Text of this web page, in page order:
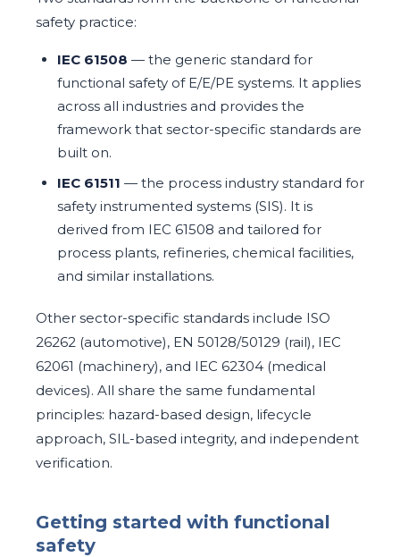
safety practice:
IEC 61508 — the generic standard for
functional safety of E/E/PE systems. It applies
across all industries and provides the
framework that sector-specific standards are
built on.
IEC 61511 — the process industry standard for
safety instrumented systems (SIS). It is
derived from IEC 61508 and tailored for
process plants, refineries, chemical facilities,
and similar installations.
Other sector-specific standards include ISO
26262 (automotive), EN 50128/50129 (rail), IEC
62061 (machinery), and IEC 62304 (medical
devices). All share the same fundamental
principles: hazard-based design, lifecycle
approach, SIL-based integrity, and independent
verification.
Getting started with functional
safety